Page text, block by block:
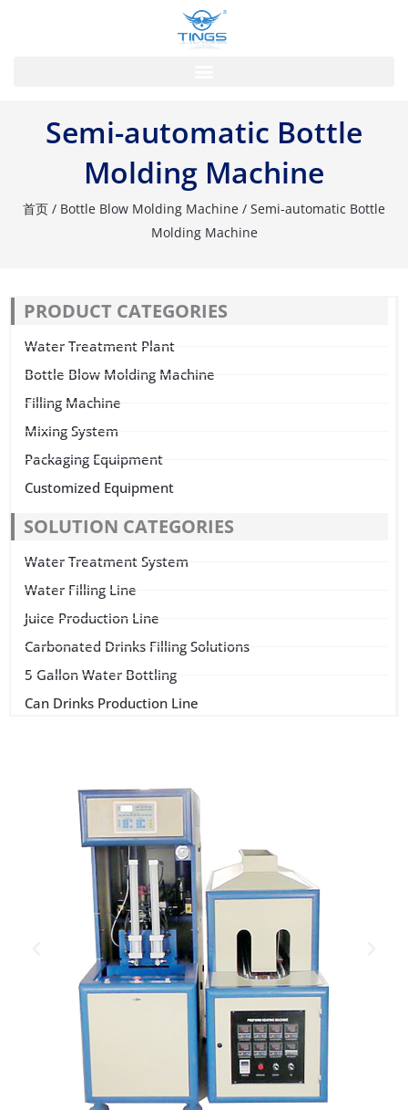
Semi-automatic Bottle
Molding Machine
首页 / Bottle Blow Molding Machine / Semi-automatic Bottle
Molding Machine
PRODUCT CATEGORIES
Water Treatment Plant
Bottle Blow Molding Machine
Filling Machine
Mixing System
Packaging Equipment
Customized Equipment
SOLUTION CATEGORIES
Water Treatment System
Water Filling Line
Juice Production Line
Carbonated Drinks Filling Solutions
5 Gallon Water Bottling
Can Drinks Production Line